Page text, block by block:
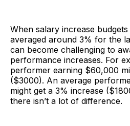
When salary increase
averaged around 3% for the
can become challenging to
performance increases. For
performer earning $60,000
($3000). An average
might get a 3% increase
there isn’t a lot of difference.